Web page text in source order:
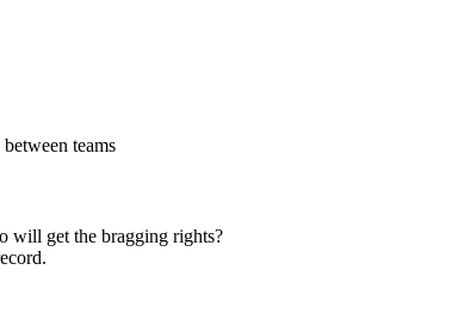
teams
will get the bragging rights?